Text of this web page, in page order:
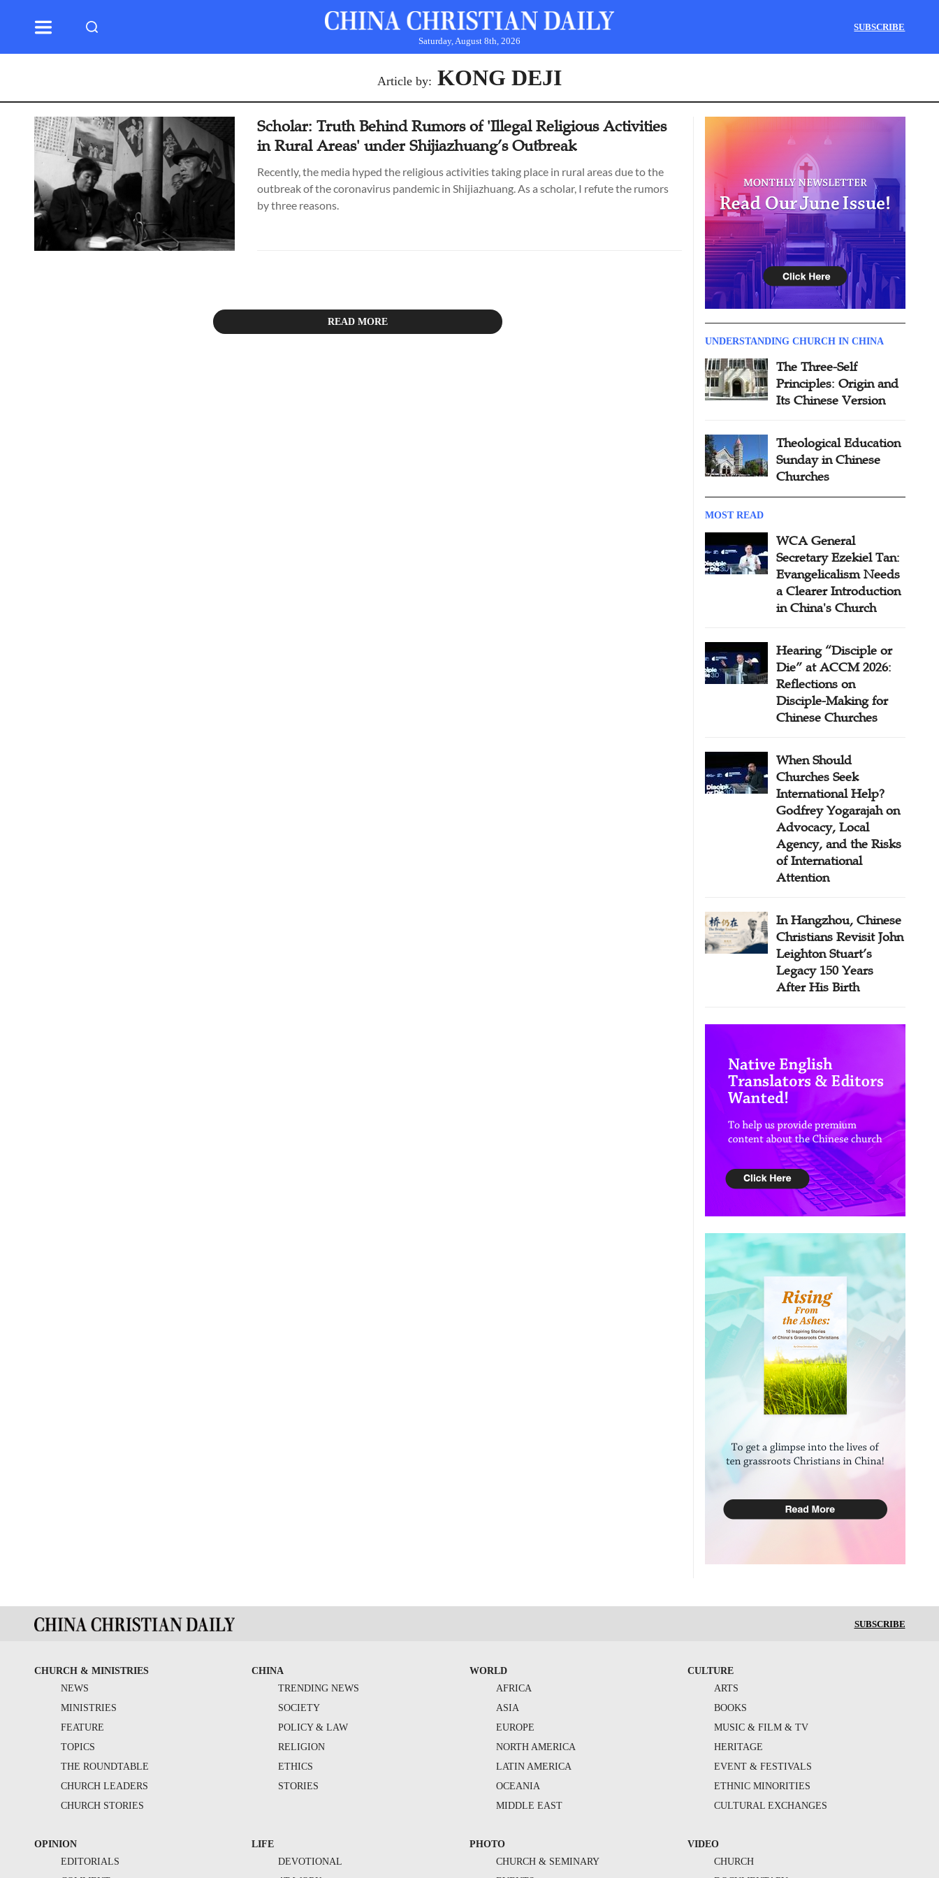
Saturday, August 8th, 2026
SUBSCRIBE
Article by: KONG DEJI
Scholar: Truth Behind Rumors of 'Illegal Religious Activities
in Rural Areas' under Shijiazhuang’s Outbreak
Recently, the media hyped the religious activities taking place in rural areas due to the
outbreak of the coronavirus pandemic in Shijiazhuang. As a scholar, I refute the rumors
by three reasons.
READ MORE
UNDERSTANDING CHURCH IN CHINA
The Three-Self
Principles: Origin and
Its Chinese Version
Theological Education
Sunday in Chinese
Churches
MOST READ
WCA General
Secretary Ezekiel Tan:
Evangelicalism Needs
a Clearer Introduction
in China's Church
Hearing “Disciple or
Die” at ACCM 2026:
Reflections on
Disciple-Making for
Chinese Churches
When Should
Churches Seek
International Help?
Godfrey Yogarajah on
Advocacy, Local
Agency, and the Risks
of International
Attention
In Hangzhou, Chinese
Christians Revisit John
Leighton Stuart’s
Legacy 150 Years
After His Birth
SUBSCRIBE
CHURCH & MINISTRIES
NEWS
MINISTRIES
FEATURE
TOPICS
THE ROUNDTABLE
CHURCH LEADERS
CHURCH STORIES
CHINA
TRENDING NEWS
SOCIETY
POLICY & LAW
RELIGION
ETHICS
STORIES
WORLD
AFRICA
ASIA
EUROPE
NORTH AMERICA
LATIN AMERICA
OCEANIA
MIDDLE EAST
CULTURE
ARTS
BOOKS
MUSIC & FILM & TV
HERITAGE
EVENT & FESTIVALS
ETHNIC MINORITIES
CULTURAL EXCHANGES
OPINION
EDITORIALS
LIFE
DEVOTIONAL
PHOTO
CHURCH & SEMINARY
VIDEO
CHURCH